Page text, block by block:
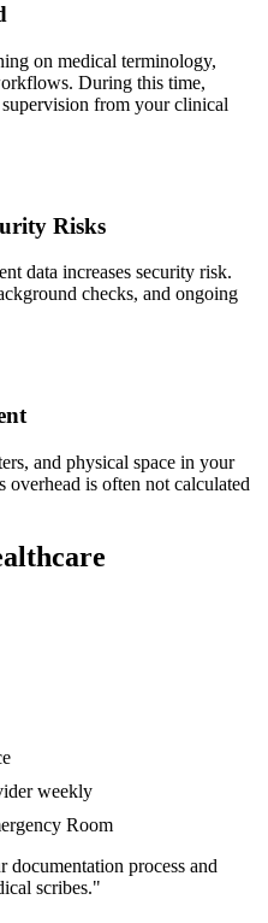
on medical terminology,
During this time,
from your clinical
Risks
data increases security risk.
checks, and ongoing
and physical space in your
is often not calculated
weekly
Room
process and
scribes."